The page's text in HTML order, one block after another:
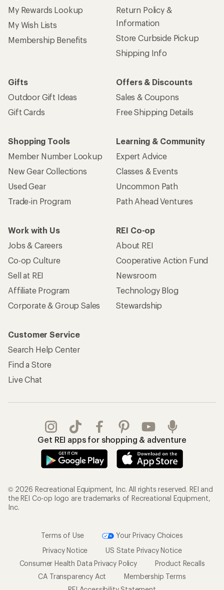
My Rewards Lookup
My Wish Lists
Membership Benefits
Return Policy &
Information
Store Curbside Pickup
Shipping Info
Gifts
Outdoor Gift Ideas
Gift Cards
Offers & Discounts
Sales & Coupons
Free Shipping Details
Shopping Tools
Member Number Lookup
New Gear Collections
Used Gear
Trade-in Program
Learning & Community
Expert Advice
Classes & Events
Uncommon Path
Path Ahead Ventures
Work with Us
Jobs & Careers
Co-op Culture
Sell at REI
Affiliate Program
Corporate & Group Sales
REI Co-op
About REI
Cooperative Action Fund
Newsroom
Technology Blog
Stewardship
Customer Service
Search Help Center
Find a Store
Live Chat
Get REI apps for shopping & adventure
© 2026 Recreational Equipment, Inc. All rights reserved. REI and
the REI Co-op logo are trademarks of Recreational Equipment,
Inc.
Terms of Use
Your Privacy Choices
Privacy Notice
US State Privacy Notice
Consumer Health Data Privacy Policy
Product Recalls
CA Transparency Act
Membership Terms